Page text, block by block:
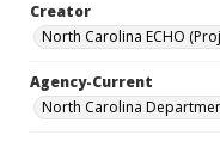
Creator
North Carolina ECHO
Agency-Current
North Carolina